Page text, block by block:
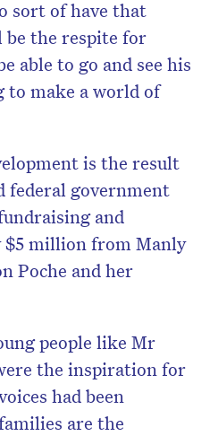
sort of have that
the respite for
able to go and see his
to make a world of
is the result
federal government
and
million from Manly
Poche and her
people like Mr
the inspiration for
had been
are the